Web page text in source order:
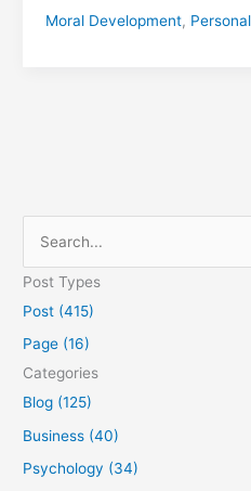
Moral Development,
e
a
Post Types
Post (415)
Page (16)
Categories
Blog (125)
Business (40)
Psychology (34)